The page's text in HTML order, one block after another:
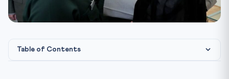
Table of Contents